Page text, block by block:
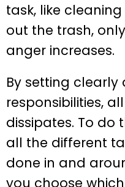
task, like
out the trash,
anger increases.
By setting clearly
responsibilities,
dissipates. To do
all the different
done in and
you choose